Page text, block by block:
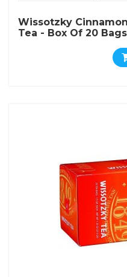
Wissotzky
Tea - Box Of 20 Bags